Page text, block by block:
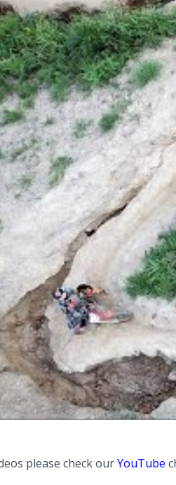
please check ourYouTube